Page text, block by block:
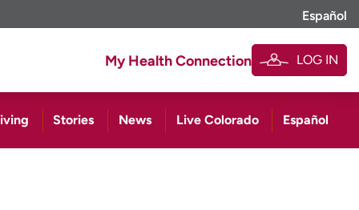
Español
My Health Connection LOG IN
Stories News Live Colorado Español